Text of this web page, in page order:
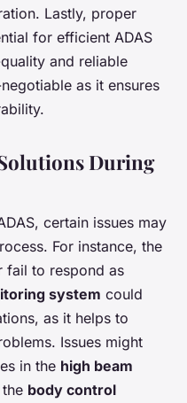
Lastly, proper
for efficient ADAS
and reliable
as it ensures
During
certain issues may
For instance, the
fail to respond as
system could
as it helps to
Issues might
in the high beam
body control